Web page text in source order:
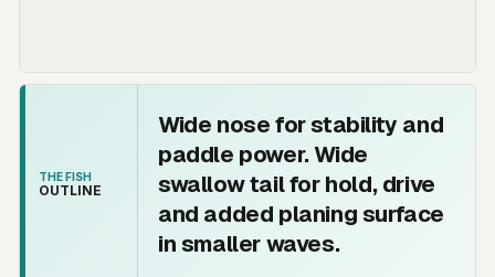
THE FISH
OUTLINE
Wide nose for stability and
paddle power. Wide
swallow tail for hold, drive
and added planing surface
in smaller waves.